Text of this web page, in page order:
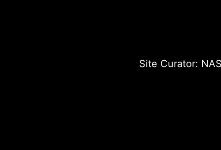
Site Curator: